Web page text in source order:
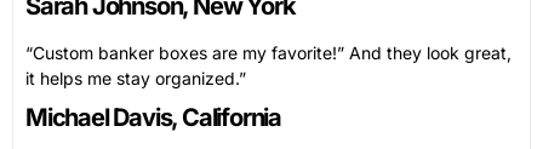
“Custom banker boxes are my favorite!” And they look great,
it helps me stay organized.”
Michael Davis, California